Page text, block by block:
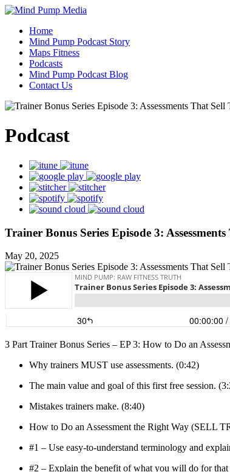
Home
Mind Pump Podcast Story
Maps Fitness
Podcasts
Mind Pump Podcast Blog
Contact Us
Podcast
Trainer Bonus Series Episode 3:
May 20, 2025
3 Part Trainer Bonus Series – EP 3: How to Do an
Why trainers MUST use assessments. (0:42)
The main value and goal of this first free session.
Mistakes trainers make. (8:40)
How to Do an Assessment the Right Way (SELL
#1 – Use easy-to-understand terminology and
#2 – Explain the benefit of what you will do for that